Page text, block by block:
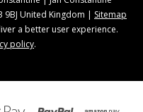
9BJ United Kingdom | Sitemap
a better user experience.
policy.